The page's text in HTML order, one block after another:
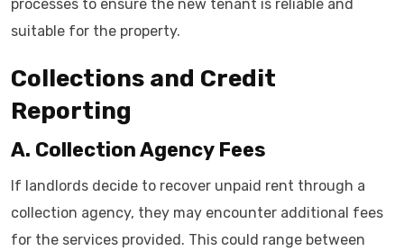
processes to ensure the new tenant is reliable and
suitable for the property.
Collections and Credit
Reporting
A. Collection Agency Fees
If landlords decide to recover unpaid rent through a
collection agency, they may encounter additional fees
for the services provided. This could range between